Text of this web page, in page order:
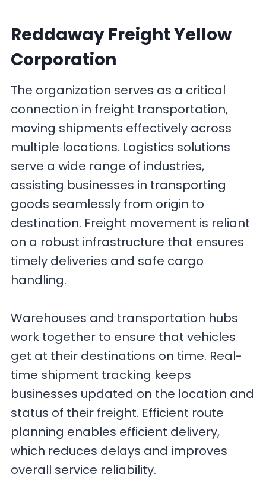
Reddaway Freight Yellow
Corporation
The organization serves as a critical
connection in freight transportation,
moving shipments effectively across
multiple locations. Logistics solutions
serve a wide range of industries,
assisting businesses in transporting
goods seamlessly from origin to
destination. Freight movement is reliant
on a robust infrastructure that ensures
timely deliveries and safe cargo
handling.
Warehouses and transportation hubs
work together to ensure that vehicles
get at their destinations on time. Real-
time shipment tracking keeps
businesses updated on the location and
status of their freight. Efficient route
planning enables efficient delivery,
which reduces delays and improves
overall service reliability.